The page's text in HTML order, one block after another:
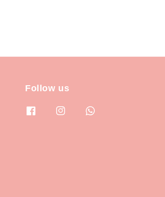
Follow us